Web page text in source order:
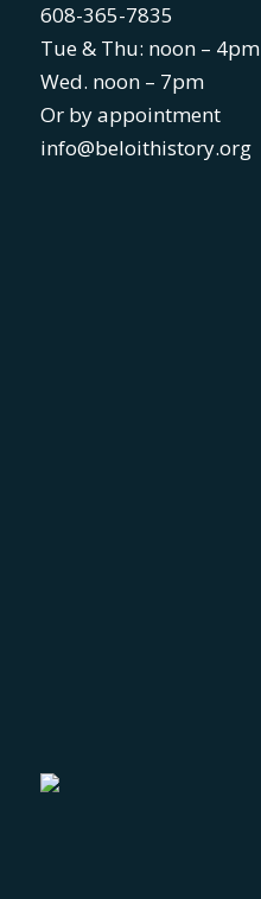
608-365-7835
Tue & Thu: noon – 4pm
Wed. noon – 7pm
Or by appointment
info@beloithistory.org